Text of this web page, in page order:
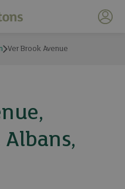
My
Ver Brook Avenue